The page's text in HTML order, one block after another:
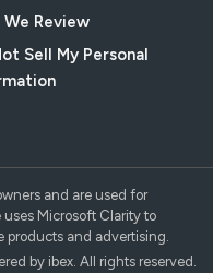
We Review
Sell My Personal
and are used for
Microsoft Clarity to
products and advertising.
by ibex. All rights reserved.